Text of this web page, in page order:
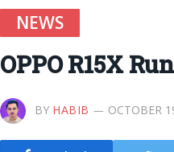
NEWS
OPPO R15X
BY HABIB OCTOBER